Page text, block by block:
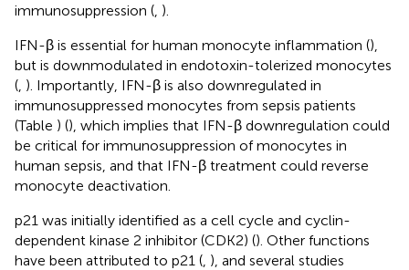
immunosuppression ( ).
IFN-β is essential for human monocyte inflammation (),
but is downmodulated in endotoxin-tolerized monocytes
( ). Importantly, IFN-β is also downregulated in
immunosuppressed monocytes from sepsis patients
(Table ) (), which implies that IFN-β downregulation could
be critical for immunosuppression of monocytes in
human sepsis, and that IFN-β treatment could reverse
monocyte deactivation.
p21 was initially identified as a cell cycle and cyclin-
dependent kinase 2 inhibitor (CDK2) (). Other functions
have been attributed to p21 ( ), and several studies